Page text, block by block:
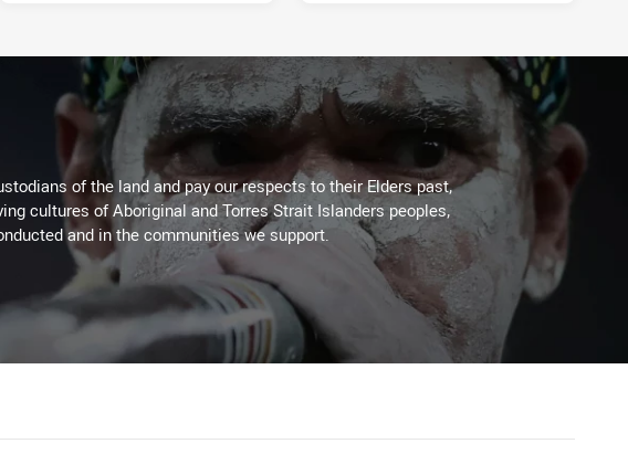
of the land and pay our respects to their Elders past,
cultures of Aboriginal and Torres Strait Islanders peoples,
and in the communities we support.